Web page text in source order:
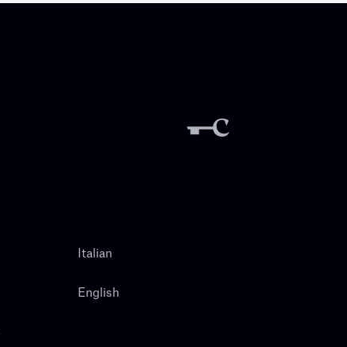
Italian
English